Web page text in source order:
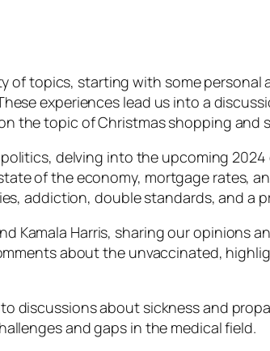
of topics, starting with some
experiences lead us into a
the topic of Christmas shopping and
delving into the upcoming
of the economy, mortgage rates,
addiction, double standards, and a
Kamala Harris, sharing our opinions
about the unvaccinated,
discussions about sickness and
and gaps in the medical field.